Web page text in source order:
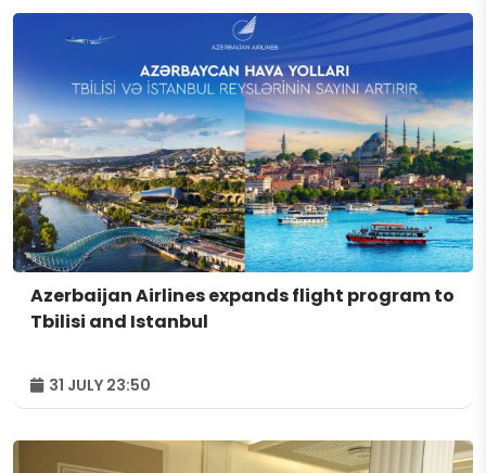
Azerbaijan Airlines expands flight program to
Tbilisi and Istanbul
31 JULY 23:50